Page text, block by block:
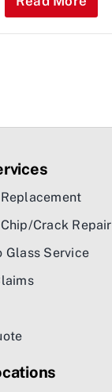
Crack Repair
Glass Service